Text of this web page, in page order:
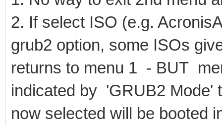
2. If select ISO (e.g.
grub2 option, some ISOs
returns to menu 1 - BUT
indicated by 'GRUB2 Mode'
now selected will be booted